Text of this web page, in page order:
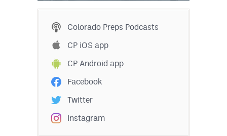
Colorado Preps Podcasts
CP iOS app
CP Android app
Facebook
Twitter
Instagram